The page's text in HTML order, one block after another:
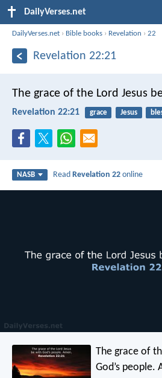
DailyVerses.net
DailyVerses.net › Bible books › Revelation ›22
Revelation 22:21
The grace of the Lord Jesus
Revelation 22:21 grace Jesus
NASB ReadRevelation 22 online
The grace of
God’s people.